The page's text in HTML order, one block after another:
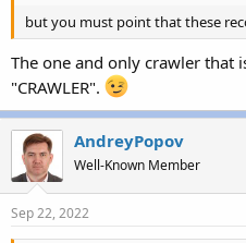
but you must point that these
The one and only crawler that
"CRAWLER".
AndreyPopov
Well-Known Member
Sep 22, 2022